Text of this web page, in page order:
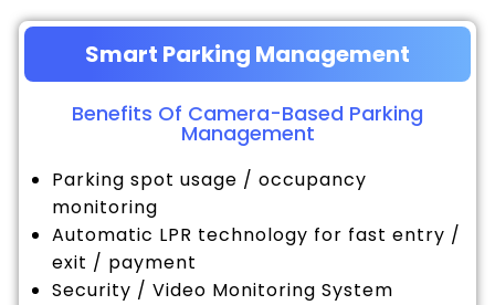
Smart Parking Management
Benefits Of Camera-Based Parking
Management
Parking spot usage / occupancy
monitoring
Automatic LPR technology for fast entry /
exit / payment
Security / Video Monitoring System